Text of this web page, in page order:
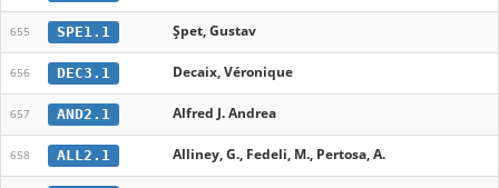
655 SPE1.1 Șpet, Gustav
656 DEC3.1 Decaix, Véronique
657 AND2.1 Alfred J. Andrea
658 ALL2.1 Alliney, G., Fedeli, M., Pertosa, A.